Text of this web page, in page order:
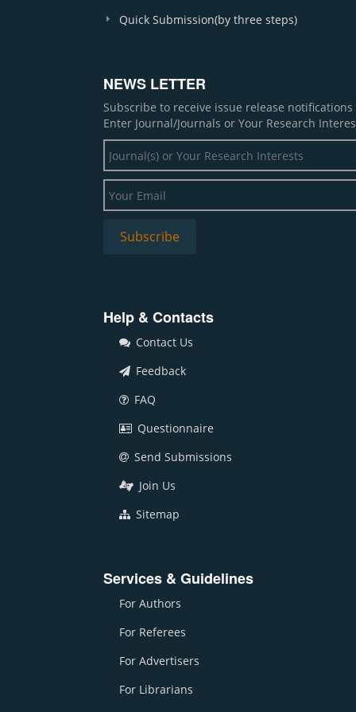
Quick Submission(by three steps)
NEWS LETTER
Subscribe to receive issue release
Enter Journal/Journals or Your Research
Help & Contacts
Contact Us
Feedback
FAQ
Questionnaire
Send Submissions
Join Us
Sitemap
Services & Guidelines
For Authors
For Referees
For Advertisers
For Librarians